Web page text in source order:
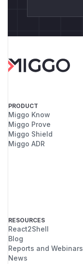
PRODUCT
Miggo Know
Miggo Prove
Miggo Shield
Miggo ADR
RESOURCES
React2Shell
Blog
Reports and Webinars
News